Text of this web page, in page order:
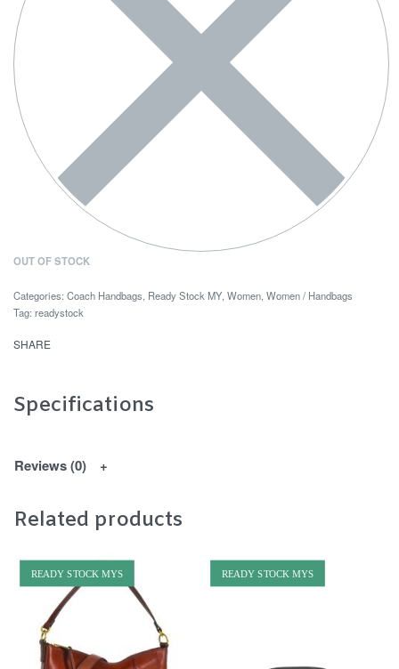
OUT OF STOCK
Categories: Coach Handbags, Ready Stock MY, Women, Women / Handbags
Tag: readystock
SHARE
Specifications
Reviews (0)
Related products
READY STOCK MYS READY STOCK MYS